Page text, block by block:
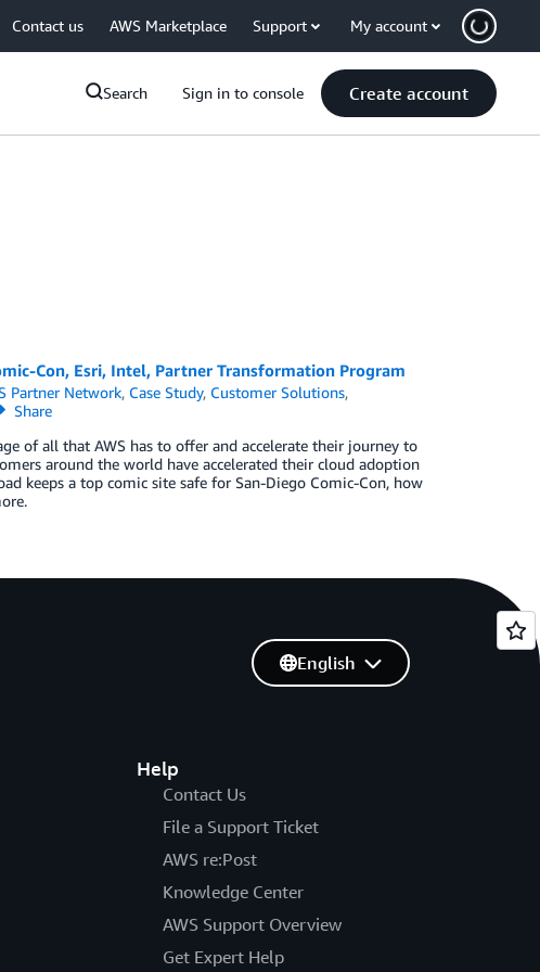
Contact us AWS Marketplace Support My account
Search Sign in to console Create account
Con, Esri, Intel, Partner Transformation Program
Partner Network, Case Study, Customer Solutions,
Share
of all that AWS has to offer and accelerate their journey to
around the world have accelerated their cloud adoption
keeps a top comic site safe for San-Diego Comic-Con, how
Help
Contact Us
File a Support Ticket
AWS re:Post
Knowledge Center
AWS Support Overview
Get Expert Help
English